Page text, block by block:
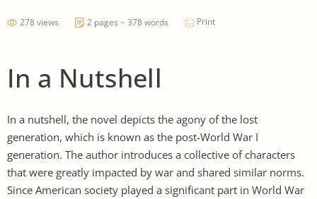
278 views 2 pages ~ 378 words Print
In a Nutshell
In a nutshell, the novel depicts the agony of the lost
generation, which is known as the post-World War I
generation. The author introduces a collective of characters
that were greatly impacted by war and shared similar norms.
Since American society played a significant part in World War